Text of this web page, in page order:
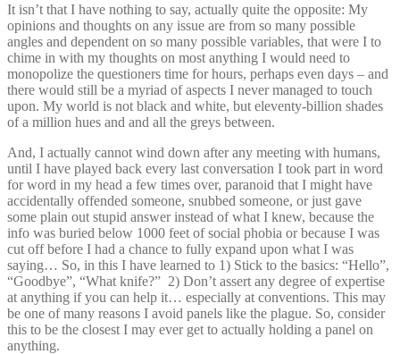
It isn’t that I have nothing to say, actually quite the opposite: My
opinions and thoughts on any issue are from so many possible
angles and dependent on so many possible variables, that were I to
chime in with my thoughts on most anything I would need to
monopolize the questioners time for hours, perhaps even days – and
there would still be a myriad of aspects I never managed to touch
upon. My world is not black and white, but eleventy-billion shades
of a million hues and and all the greys between.
And, I actually cannot wind down after any meeting with humans,
until I have played back every last conversation I took part in word
for word in my head a few times over, paranoid that I might have
accidentally offended someone, snubbed someone, or just gave
some plain out stupid answer instead of what I knew, because the
info was buried below 1000 feet of social phobia or because I was
cut off before I had a chance to fully expand upon what I was
saying… So, in this I have learned to 1) Stick to the basics: “Hello”,
“Goodbye”, “What knife?” 2) Don’t assert any degree of expertise
at anything if you can help it… especially at conventions. This may
be one of many reasons I avoid panels like the plague. So, consider
this to be the closest I may ever get to actually holding a panel on
anything.